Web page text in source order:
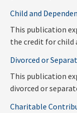
Child and
This publication
the credit for child
Divorced or
This publication
divorced or
Charitable